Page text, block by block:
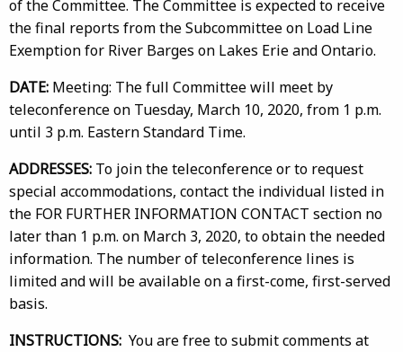
of the Committee. The Committee is expected to receive
the final reports from the Subcommittee on Load Line
Exemption for River Barges on Lakes Erie and Ontario.
DATE: Meeting: The full Committee will meet by
teleconference on Tuesday, March 10, 2020, from 1 p.m.
until 3 p.m. Eastern Standard Time.
ADDRESSES: To join the teleconference or to request
special accommodations, contact the individual listed in
the FOR FURTHER INFORMATION CONTACT section no
later than 1 p.m. on March 3, 2020, to obtain the needed
information. The number of teleconference lines is
limited and will be available on a first-come, first-served
basis.
INSTRUCTIONS: You are free to submit comments at